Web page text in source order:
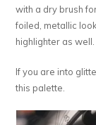
with a dry brush
foiled, metallic
highlighter as well.
If you are into
this palette.